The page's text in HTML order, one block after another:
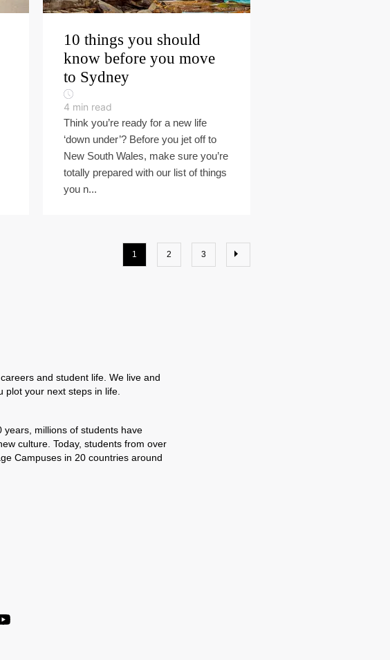
10 things you should
know before you move
to Sydney
4 min read
Think you’re ready for a new life
‘down under’? Before you jet off to
New South Wales, make sure you’re
totally prepared with our list of things
you n...
1 2 3
and student life. We live and
your next steps in life.
millions of students have
culture. Today, students from over
Campuses in 20 countries around